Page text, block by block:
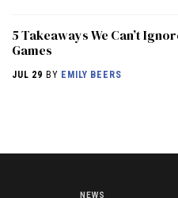
5 Takeaways We Can’t
Games
JUL 29 BY EMILY BEERS
NEWS